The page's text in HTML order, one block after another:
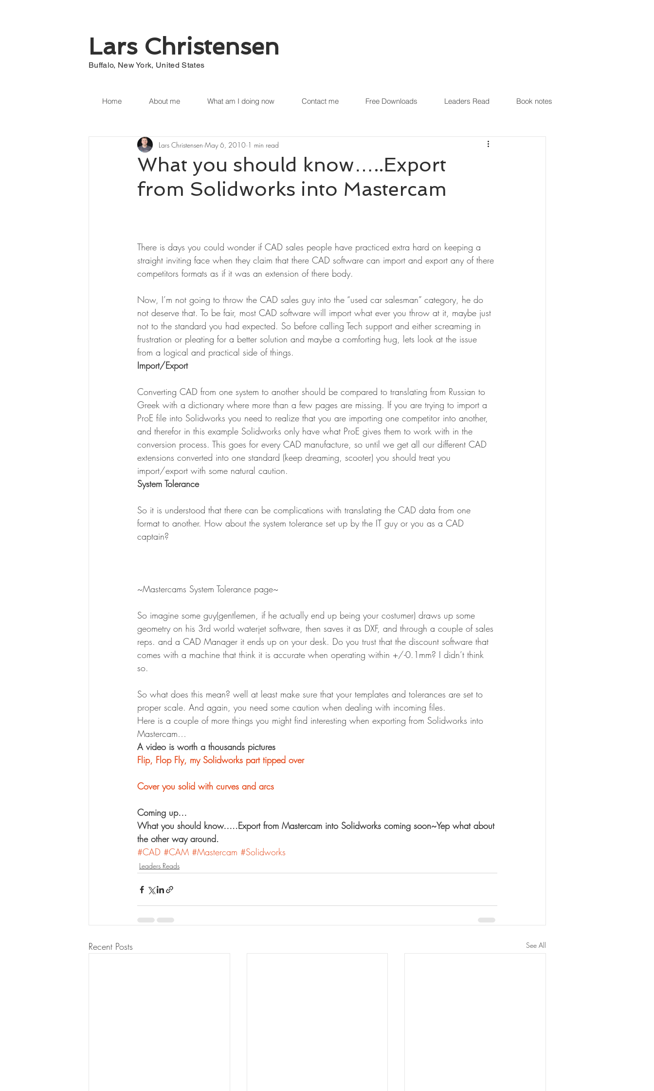
Lars Christensen
Buffalo, New York, United States
Home About me What am I doing now Contact me Free Downloads Leaders Read Book notes
What you should know…..Export
from Solidworks into Mastercam
Lars Christensen May 6, 2010 1 min read
There is days you could wonder if CAD sales people have practiced extra hard on keeping a
straight inviting face when they claim that there CAD software can import and export any of there
competitors formats as if it was an extension of there body.
Now, I’m not going to throw the CAD sales guy into the “used car salesman” category, he do
not deserve that. To be fair, most CAD software will import what ever you throw at it, maybe just
not to the standard you had expected. So before calling Tech support and either screaming in
frustration or pleating for a better solution and maybe a comforting hug, lets look at the issue
from a logical and practical side of things.
Import/Export
Converting CAD from one system to another should be compared to translating from Russian to
Greek with a dictionary where more than a few pages are missing. If you are trying to import a
ProE file into Solidworks you need to realize that you are importing one competitor into another,
and therefor in this example Solidworks only have what ProE gives them to work with in the
conversion process. This goes for every CAD manufacture, so until we get all our different CAD
extensions converted into one standard (keep dreaming, scooter) you should treat you
import/export with some natural caution.
System Tolerance
So it is understood that there can be complications with translating the CAD data from one
format to another. How about the system tolerance set up by the IT guy or you as a CAD
captain?
~Mastercams System Tolerance page~
So imagine some guy(gentlemen, if he actually end up being your costumer) draws up some
geometry on his 3rd world waterjet software, then saves it as DXF, and through a couple of sales
reps. and a CAD Manager it ends up on your desk. Do you trust that the discount software that
comes with a machine that think it is accurate when operating within +/-0.1mm? I didn’t think
so.
So what does this mean? well at least make sure that your templates and tolerances are set to
proper scale. And again, you need some caution when dealing with incoming files.
Here is a couple of more things you might find interesting when exporting from Solidworks into
Mastercam…
A video is worth a thousands pictures
Flip, Flop Fly, my Solidworks part tipped over
Cover you solid with curves and arcs
Coming up…
What you should know…..Export from Mastercam into Solidworks coming soon~Yep what about
the other way around.
#CAD #CAM #Mastercam #Solidworks
Leaders Reads
Recent Posts See All